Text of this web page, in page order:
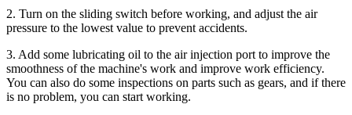
2. Turn on the sliding switch before working, and adjust the air
pressure to the lowest value to prevent accidents.
3. Add some lubricating oil to the air injection port to improve the
smoothness of the machine's work and improve work efficiency.
You can also do some inspections on parts such as gears, and if there
is no problem, you can start working.